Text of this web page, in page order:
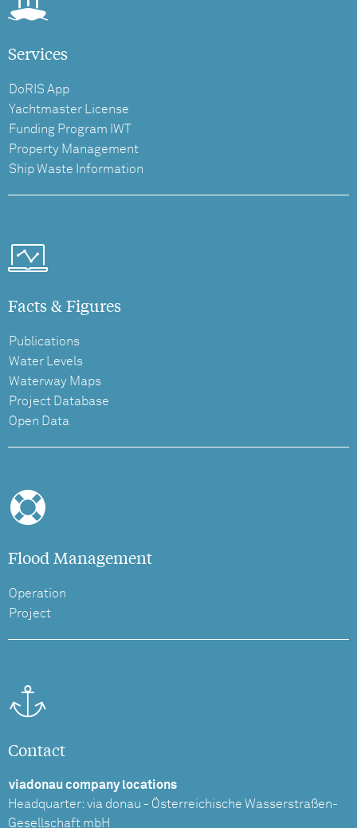
Services
DoRIS App
Yachtmaster License
Funding Program IWT
Property Management
Ship Waste Information
Facts & Figures
Publications
Water Levels
Waterway Maps
Project Database
Open Data
Flood Management
Operation
Project
Contact
viadonau company locations
Headquarter: via donau - Österreichische Wasserstraßen-
Gesellschaft mbH